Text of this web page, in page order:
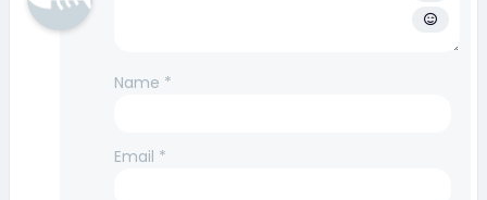
Name *
Email *